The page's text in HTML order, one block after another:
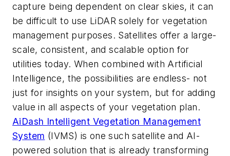
capture being dependent on clear skies, it can
be difficult to use LiDAR solely for vegetation
management purposes. Satellites offer a large-
scale, consistent, and scalable option for
utilities today. When combined with Artificial
Intelligence, the possibilities are endless- not
just for insights on your system, but for adding
value in all aspects of your vegetation plan.
AiDash Intelligent Vegetation Management
System (IVMS) is one such satellite and AI-
powered solution that is already transforming